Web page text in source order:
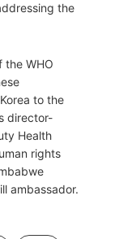
the
the WHO
to the
director-
Health
rights
ambassador.